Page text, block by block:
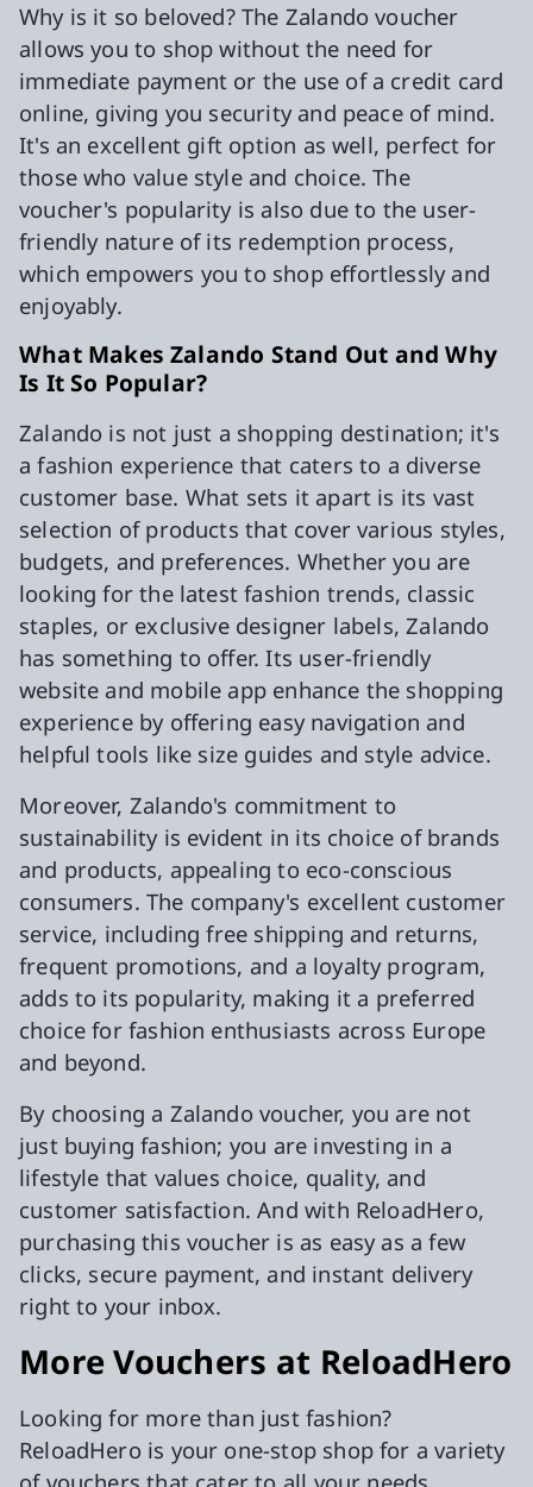
Why is it so beloved? The Zalando voucher
allows you to shop without the need for
immediate payment or the use of a credit card
online, giving you security and peace of mind.
It's an excellent gift option as well, perfect for
those who value style and choice. The
voucher's popularity is also due to the user-
friendly nature of its redemption process,
which empowers you to shop effortlessly and
enjoyably.
What Makes Zalando Stand Out and Why
Is It So Popular?
Zalando is not just a shopping destination; it's
a fashion experience that caters to a diverse
customer base. What sets it apart is its vast
selection of products that cover various styles,
budgets, and preferences. Whether you are
looking for the latest fashion trends, classic
staples, or exclusive designer labels, Zalando
has something to offer. Its user-friendly
website and mobile app enhance the shopping
experience by offering easy navigation and
helpful tools like size guides and style advice.
Moreover, Zalando's commitment to
sustainability is evident in its choice of brands
and products, appealing to eco-conscious
consumers. The company's excellent customer
service, including free shipping and returns,
frequent promotions, and a loyalty program,
adds to its popularity, making it a preferred
choice for fashion enthusiasts across Europe
and beyond.
By choosing a Zalando voucher, you are not
just buying fashion; you are investing in a
lifestyle that values choice, quality, and
customer satisfaction. And with ReloadHero,
purchasing this voucher is as easy as a few
clicks, secure payment, and instant delivery
right to your inbox.
More Vouchers at ReloadHero
Looking for more than just fashion?
ReloadHero is your one-stop shop for a variety